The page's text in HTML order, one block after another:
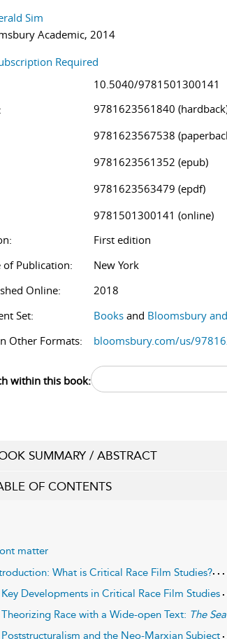
Sim
Academic, 2014
Required
10.5040/9781501300141
9781623561840
9781623567538
9781623561352 (epub)
9781623563479 (epdf)
9781501300141 (online)
First edition
of Publication:
New York
Online:
2018
Set:
Books and Bloomsbury
Other Formats:
bloomsbury.com/us/
within this book:
SUMMARY / ABSTRACT
OF CONTENTS
matter
What is Critical Race Film Studies?
Key Developments in Critical Race Film Studies
Race with a Wide-open Text: The
and the Neo-Marxian Subject